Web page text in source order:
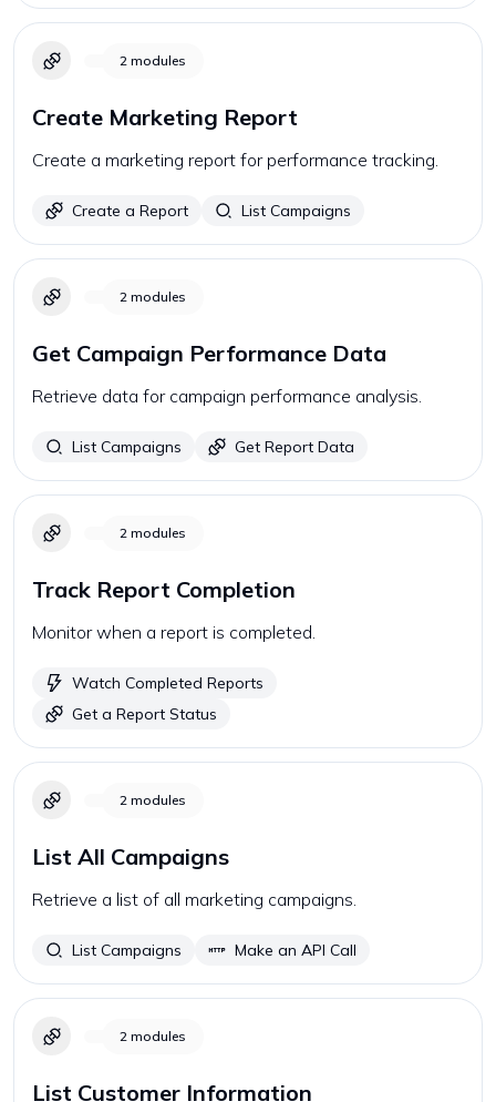
2 modules
Create Marketing Report
Create a marketing report for performance tracking.
Create a Report List Campaigns
2 modules
Get Campaign Performance Data
Retrieve data for campaign performance analysis.
List Campaigns Get Report Data
2 modules
Track Report Completion
Monitor when a report is completed.
Watch Completed Reports
Get a Report Status
2 modules
List All Campaigns
Retrieve a list of all marketing campaigns.
List Campaigns Make an API Call
2 modules
List Customer Information